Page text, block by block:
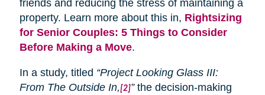
friends and reducing the stress of maintaining a
property. Learn more about this in, Rightsizing
for Senior Couples: 5 Things to Consider
Before Making a Move.
In a study, titled “Project Looking Glass III:
From TheOutside In,[2]”the decision-making